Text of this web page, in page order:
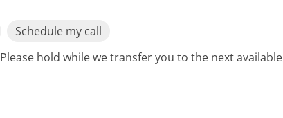
Schedule my call
Please hold while we transfer you to the next available